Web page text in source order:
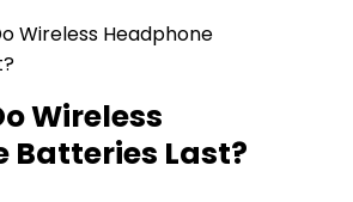
Wireless
Batteries Last?